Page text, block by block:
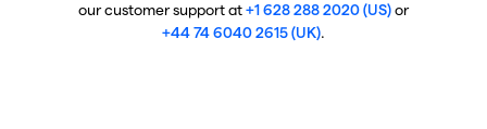
our customer support at+1 628 288 2020 (US)or
+44 74 6040 2615 (UK).